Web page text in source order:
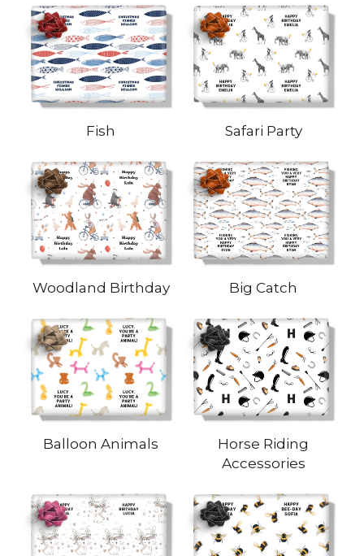
Fish Safari Party
Woodland Birthday Big Catch
Balloon Animals
Horse Riding
Accessories